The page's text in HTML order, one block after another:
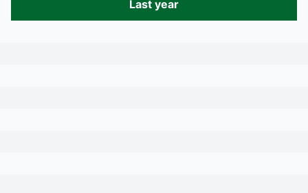
Last year